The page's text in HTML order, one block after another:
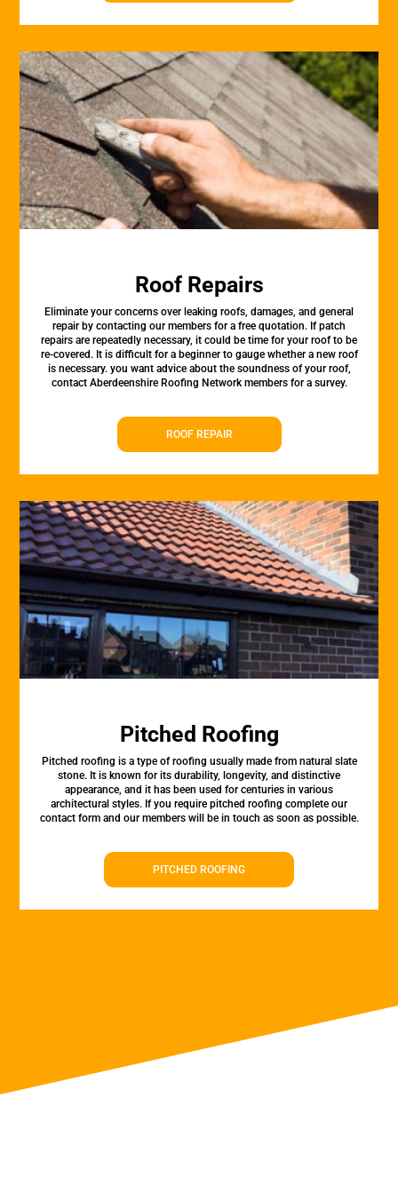
Roof Repairs
Eliminate your concerns over leaking roofs, damages, and general
repair by contacting our members for a free quotation. If patch
repairs are repeatedly necessary, it could be time for your roof to be
re-covered. It is difficult for a beginner to gauge whether a new roof
is necessary. you want advice about the soundness of your roof,
contact Aberdeenshire Roofing Network members for a survey.
ROOF REPAIR
Pitched Roofing
Pitched roofing is a type of roofing usually made from natural slate
stone. It is known for its durability, longevity, and distinctive
appearance, and it has been used for centuries in various
architectural styles. If you require pitched roofing complete our
contact form and our members will be in touch as soon as possible.
PITCHED ROOFING